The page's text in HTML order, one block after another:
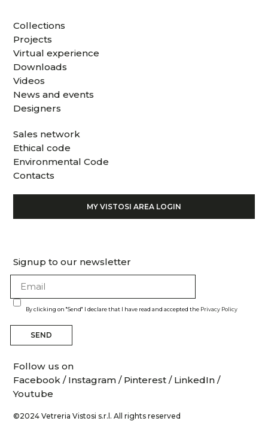
Collections
Projects
Virtual experience
Downloads
Videos
News and events
Designers
Sales network
Ethical code
Environmental Code
Contacts
MY VISTOSI AREA LOGIN
Signup to our newsletter
By clicking on "Send" I declare that I have read and accepted the Privacy Policy
SEND
©2024 Vetreria Vistosi s.r.l. All rights reserved
Follow us on
Facebook/ Instagram / Pinterest / LinkedIn /
Youtube